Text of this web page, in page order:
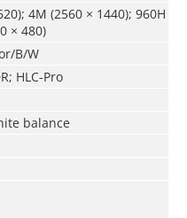
4M (2560 × 1440); 960H
× 480)
B/W
HLC-Pro
balance